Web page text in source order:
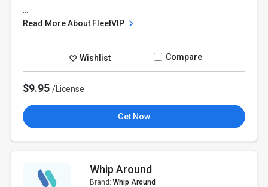
Read More About FleetVIP
Wishlist Compare
$9.95/License
Get Now
Whip Around
Brand: Whip Around